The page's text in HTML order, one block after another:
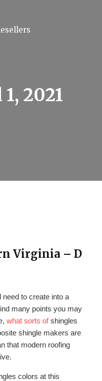
2021
Virginia – D
to create into a
many points you may
what sorts ofshingles
shingle makers are
that modern roofing
colors at this